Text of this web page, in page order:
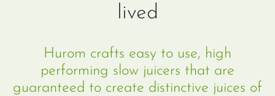
lived
Hurom crafts easy to use, high
performing slow juicers that are
guaranteed to create distinctive juices of